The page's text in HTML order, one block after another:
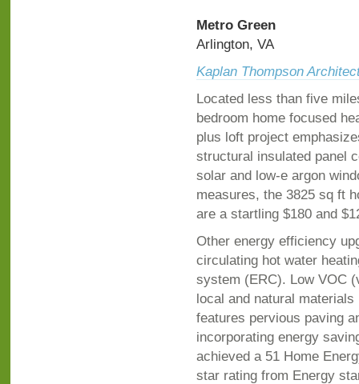
Metro Green
Arlington, VA
Kaplan Thompson
Located less than five
bedroom home focused
plus loft project
structural insulated panel
solar and low-e argon
measures, the 3825 sq ft
are a startling $180 and
Other energy efficiency
circulating hot water
system (ERC). Low VOC
local and natural
features pervious paving
incorporating energy
achieved a 51 Home
star rating from Energy